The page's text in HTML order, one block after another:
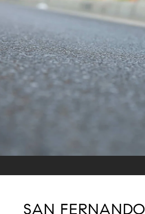
SAN FERNANDO